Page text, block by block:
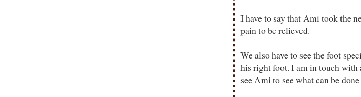
I have to say that Ami took the
pain to be relieved.
We also have to see the foot
his right foot. I am in touch with
see Ami to see what can be